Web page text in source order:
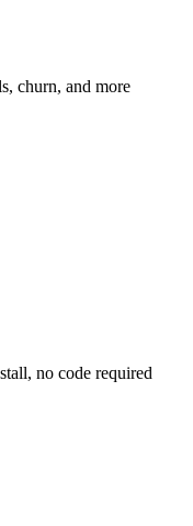
churn, and more
no code required